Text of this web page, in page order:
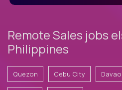
Remote Sales jobs
Philippines
Quezon Cebu City